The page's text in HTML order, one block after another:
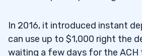
In 2016, it introduced instant
can use up to $1,000 right the
waiting a few days for the